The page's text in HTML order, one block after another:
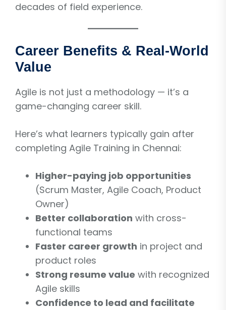
decades of field experience.
Career Benefits & Real-World
Value
Agile is not just a methodology — it’s a
game-changing career skill.
Here’s what learners typically gain after
completing Agile Training in Chennai:
Higher-paying job opportunities
(Scrum Master, Agile Coach, Product
Owner)
Better collaboration with cross-
functional teams
Faster career growth in project and
product roles
Strong resume value with recognized
Agile skills
Confidence to lead and facilitate